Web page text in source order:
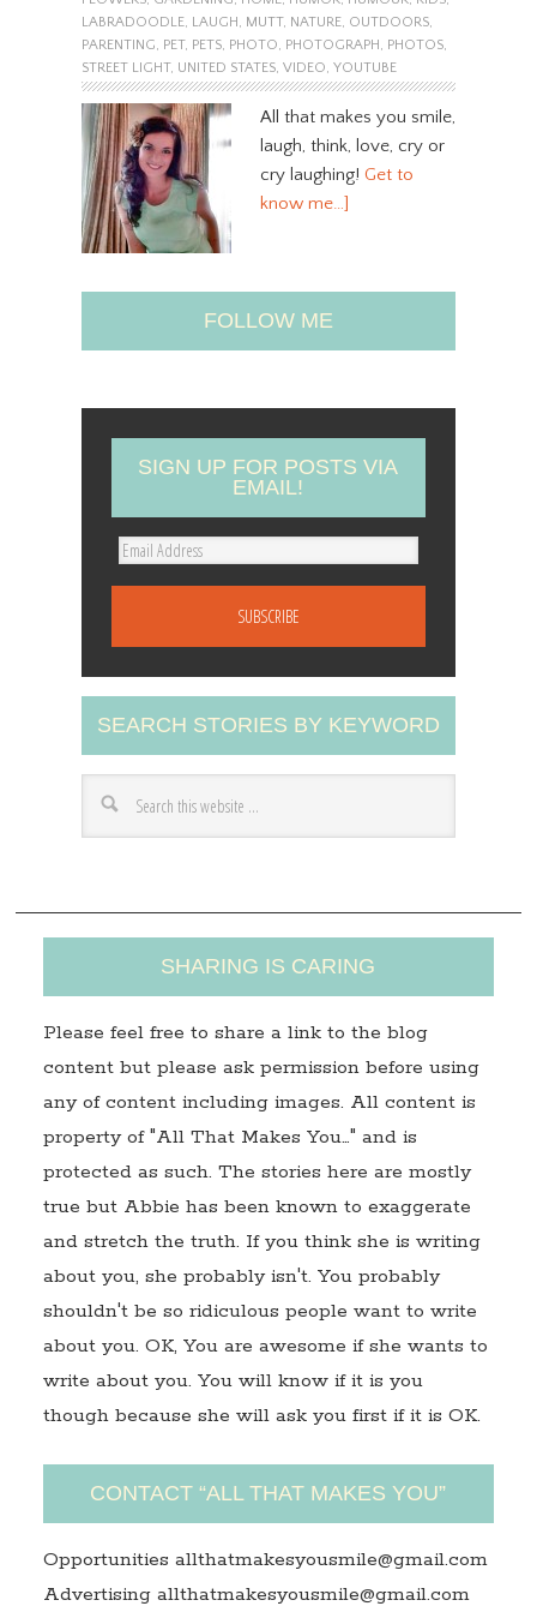
LABRADOODLE, LAUGH , MUTT, NATURE, OUTDOORS,
PARENTING, PET, PETS, PHOTO, PHOTOGRAPH , PHOTOS,
STREET LIGHT, UNITED STATES, VIDEO, YOUTUBE
All that makes you smile,
laugh, think, love, cry or
cry laughing! Get to
know me…]
FOLLOW ME
SIGN UP FOR POSTS VIA
EMAIL!
E
A
d
d
r
s
SEARCH STORIES BY KEYWORD
SHARING IS CARING
Please feel free to share a link to the blog
content but please ask permission before using
any of content including images. All content is
property of "All That Makes You…" and is
protected as such. The stories here are mostly
true but Abbie has been known to exaggerate
and stretch the truth. If you think she is writing
about you, she probably isn't. You probably
shouldn't be so ridiculous people want to write
about you. OK, You are awesome if she wants to
write about you. You will know if it is you
though because she will ask you first if it is OK.
CONTACT “ALL THAT MAKES YOU”
Opportunities allthatmakesyousmile@gmail.com
Advertising allthatmakesyousmile@gmail.com